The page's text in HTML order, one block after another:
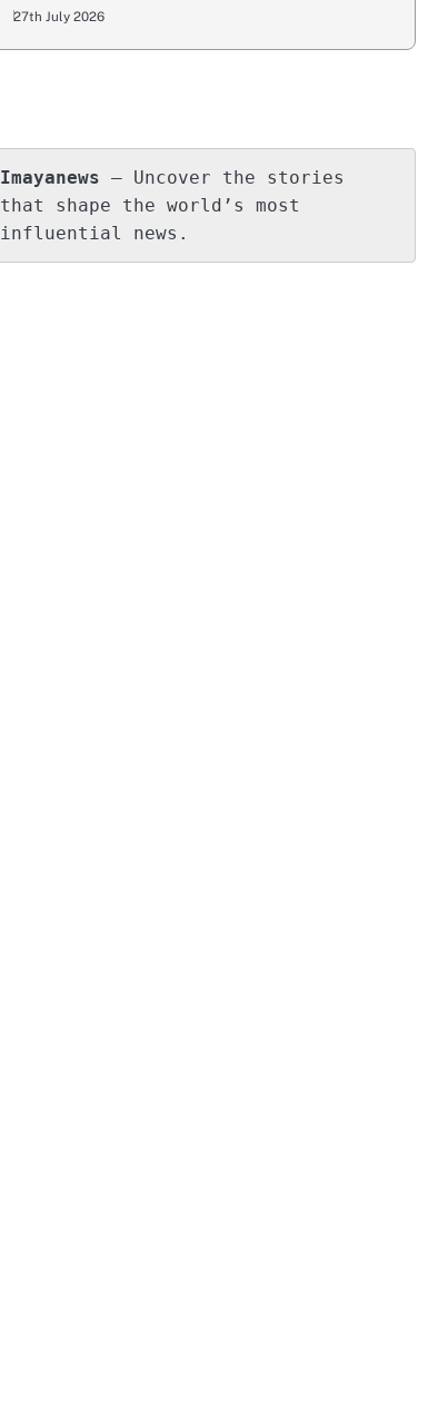
27th July 2026
Imayanews – Uncover the stories
that shape the world’s most
influential news.